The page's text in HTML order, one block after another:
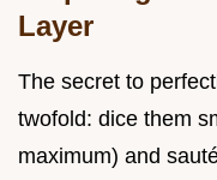
Layer
The secret to
twofold: dice them
maximum) and